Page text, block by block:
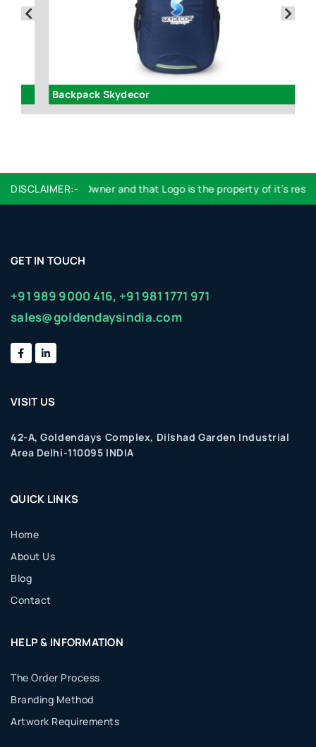
Backpack Skydecor
DISCLAIMER:-
with Logos Owner and that Logo is the property of it’s
GET IN TOUCH
+91 989 9000 416, +91 981 1771 971
sales@goldendaysindia.com
VISIT US
42-A, Goldendays Complex, Dilshad Garden Industrial
Area Delhi-110095 INDIA
QUICK LINKS
Home
About Us
Blog
Contact
HELP & INFORMATION
The Order Process
Branding Method
Artwork Requirements